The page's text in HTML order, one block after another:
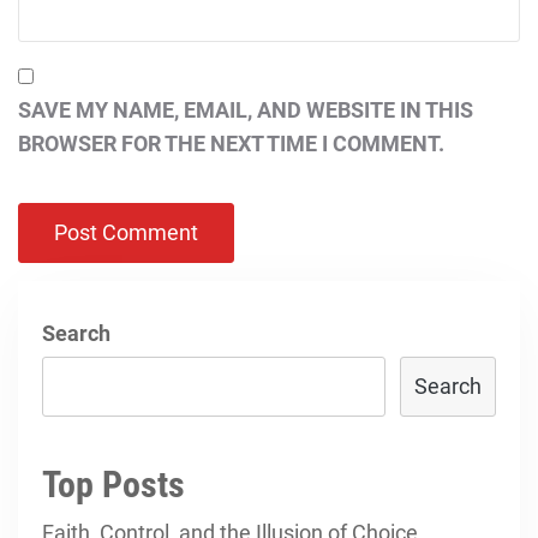
SAVE MY NAME, EMAIL, AND WEBSITE IN THIS
BROWSER FOR THE NEXT TIME I COMMENT.
Search
Search
Top Posts
Faith, Control, and the Illusion of Choice